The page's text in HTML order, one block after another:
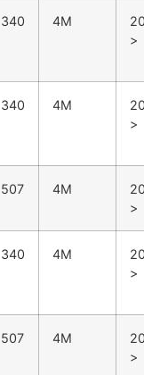
340 4M
>
340 4M
>
507 4M
>
340 4M
>
507 4M
>